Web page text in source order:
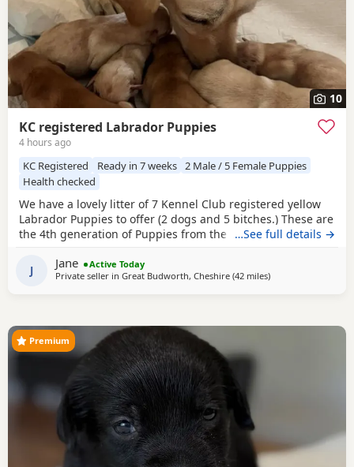
10
KC registered Labrador Puppies
4 hours ago
KC Registered Ready in 7 weeks 2 Male / 5 Female Puppies
Health checked
We have a lovely litter of 7 Kennel Club registered yellow
Labrador Puppies to offer (2 dogs and 5 bitches.) These are
the 4th generation of Puppies from the same line and have
2026 Ready to leave from the 26 September 2026 Sire is
FT CH Diglake Alabama Jatarcon, who in 2025 was a Kennel
…See full details →
J Jane
Active Today
Private seller in Great Budworth, Cheshire (42 milesaway from Telford
)
Premium